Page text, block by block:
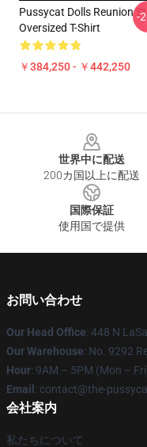
Pussycat Dolls Reunion
Oversized T-Shirt
￥384,250 - ￥442,250
-
世界中に配送
200カ国以上に配送
国際保証
使用国で提供
お問い合わせ
Our Head Office: 448 N
Our Warehouse: No. 9292
Hour: 9AM – 5PM (Mon –
Email : contact@the-
会社案内
私たちについて